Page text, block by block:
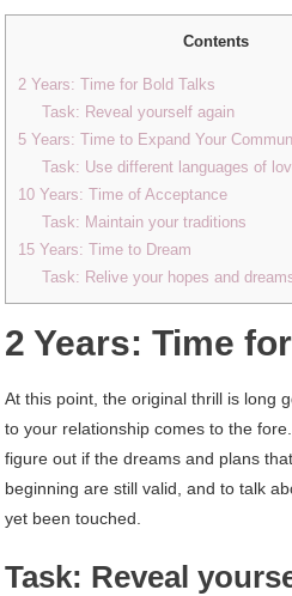
Contents
2 Years: Time for Bold Talks
Task: Reveal yourself again
5 Years: Time to Expand Your
Task: Use different languages ​​of
10 Years: Time of Acceptance
Task: Maintain your traditions
15 Years: Time to Dream
Task: Relive your hopes and
2 Years: Time
At this point, the original thrill is long
to your relationship comes to the
figure out if the dreams and plans
beginning are still valid, and to talk
yet been touched.
Task: Reveal